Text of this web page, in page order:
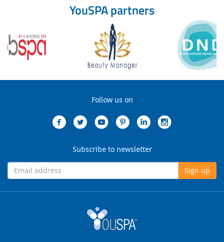
YouSPA partners
Follow us on
Subscribe to newsletter
Sign up